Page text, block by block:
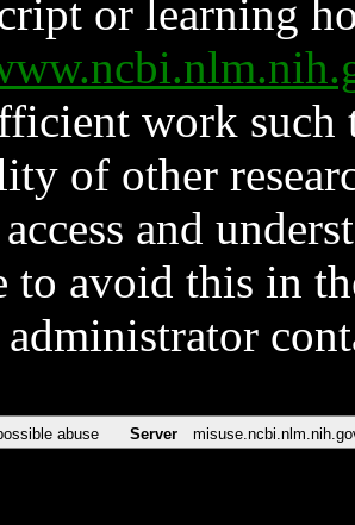
or learning
work such
of other
and
to avoid this in
administrator
abuse Server